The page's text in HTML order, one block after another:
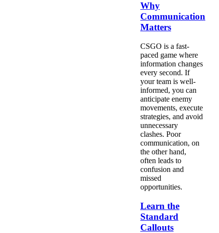
Why
Communication
Matters
CSGO is a fast-
paced game where
information changes
every second. If
your team is well-
informed, you can
anticipate enemy
movements, execute
strategies, and avoid
unnecessary
clashes. Poor
communication, on
the other hand,
often leads to
confusion and
missed
opportunities.
Learn the
Standard
Callouts